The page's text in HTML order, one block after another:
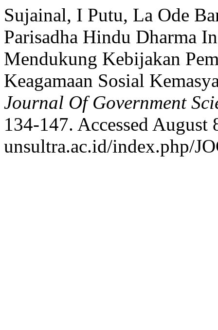
Sujainal, I Putu, La Ode
Parisadha Hindu Dharma
Mendukung Kebijakan
Keagamaan Sosial
Journal Of Government
134-147. Accessed
unsultra.ac.id/index.php/